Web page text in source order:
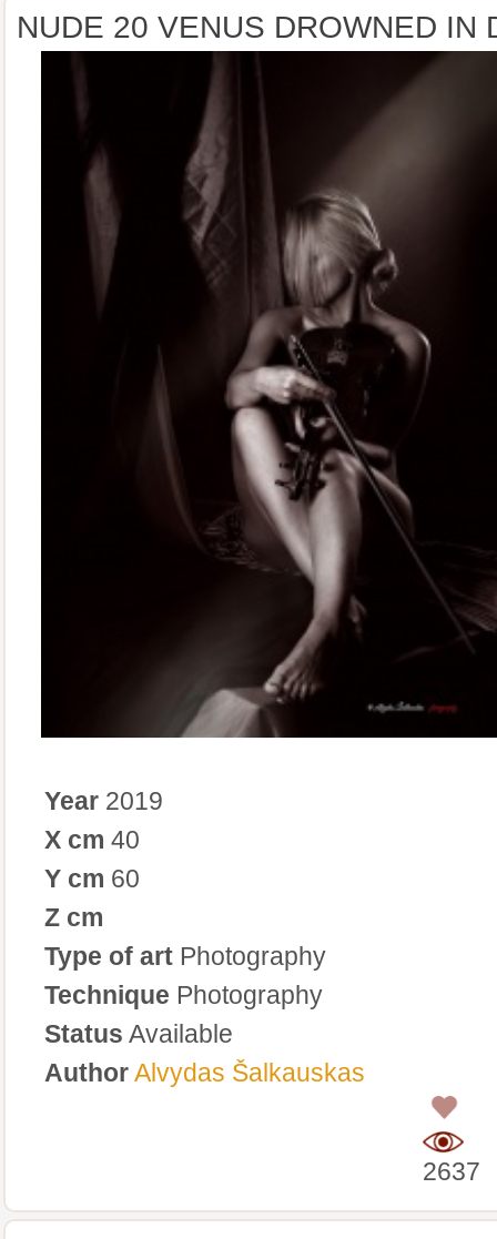
Year 2019
X cm 40
Y cm 60
Z cm
Type of art Photography
Technique Photography
Status Available
AuthorAlvydas Šalkauskas
2637